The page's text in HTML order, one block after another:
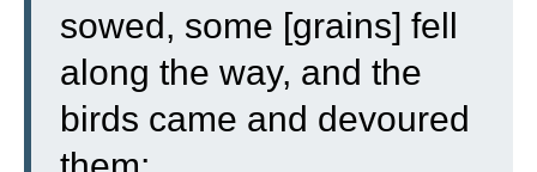
sowed, some [grains] fell
along the way, and the
birds came and devoured